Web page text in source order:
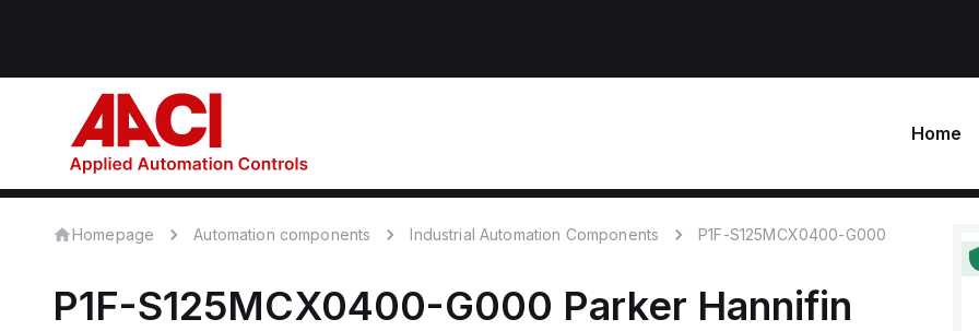
Home
Homepage Automation components Industrial Automation Components P1F-S125MCX0400-G000
P1F-S125MCX0400-G000 Parker Hannifin